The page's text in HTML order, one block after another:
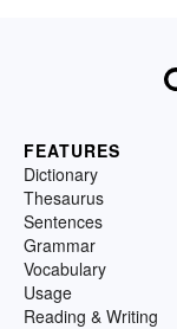
FEATURES
Dictionary
Thesaurus
Sentences
Grammar
Vocabulary
Usage
Reading & Writing